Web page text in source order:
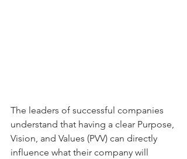
The leaders of successful companies
understand that having a clear Purpose,
Vision, and Values (PVV) can directly
influence what their company will